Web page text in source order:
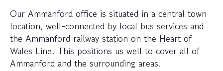
Our Ammanford office is situated in a central town
location, well-connected by local bus services and
the Ammanford railway station on the Heart of
Wales Line. This positions us well to cover all of
Ammanford and the surrounding areas.